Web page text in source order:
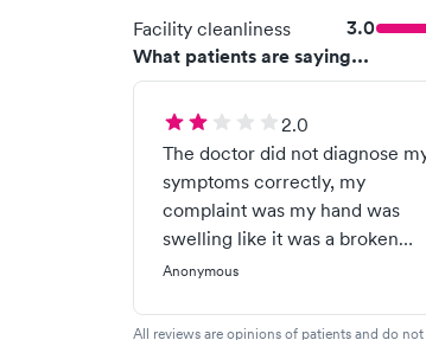
Facility cleanliness
3.0
What patients are saying...
2.0
The doctor did not diagnose
symptoms correctly, my
complaint was my hand was
swelling like it was a broken
bone, I asked her if it was a
easily, and she said it's possible
Anonymous
All reviews are opinions of patients and do